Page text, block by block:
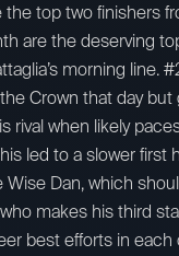
the top two finishers
are the deserving
morning line.
Crown that day but
rival when likely
led to a slower first
Dan, which
makes his third
best efforts in each